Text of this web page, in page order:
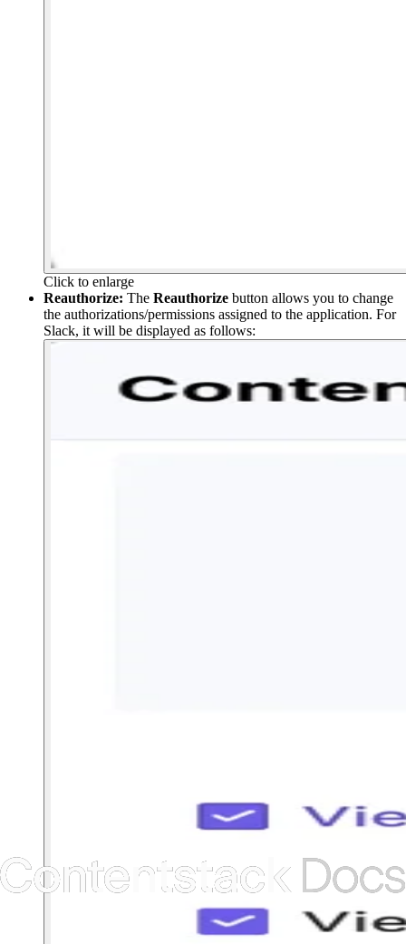
Click to enlarge
Reauthorize: The Reauthorize button allows you to change
the authorizations/permissions assigned to the application. For
Slack, it will be displayed as follows: